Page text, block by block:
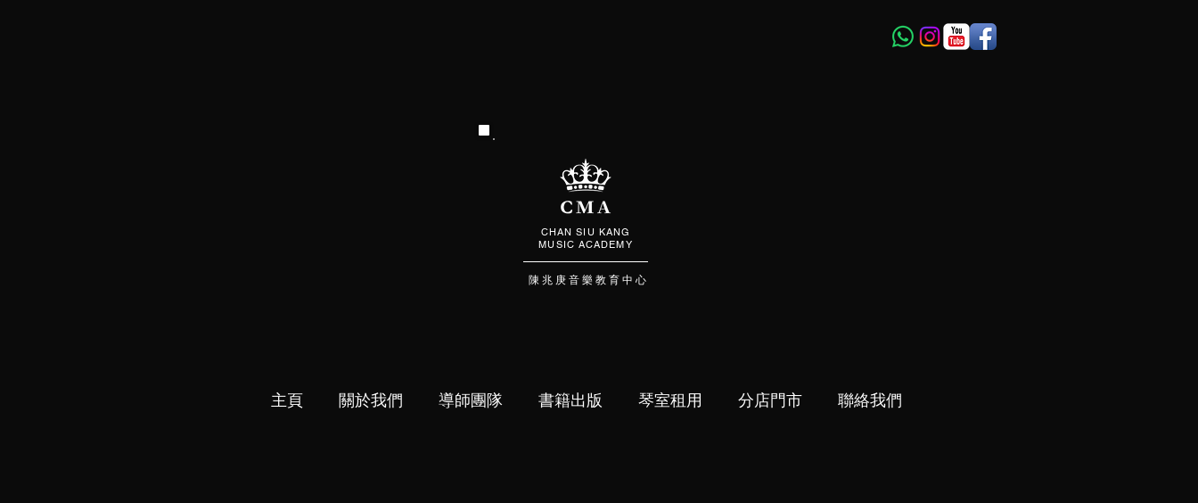
CHAN SIU KANG
MUSIC ACADEMY
陳 兆 庚 音 樂 教 育 中 心
主頁 關於我們 導師團隊 書籍出版 琴室租用 分店門市 聯絡我們